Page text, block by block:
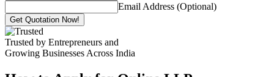
Email Address (Optional)
Get Quotation Now!
Trusted by Entrepreneurs and
Growing Businesses Across India